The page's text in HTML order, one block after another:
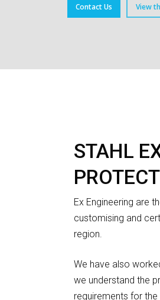
Contact Us View
STAHL
Ex Engineering are
customising and
region.
We have also
we understand the
requirements for